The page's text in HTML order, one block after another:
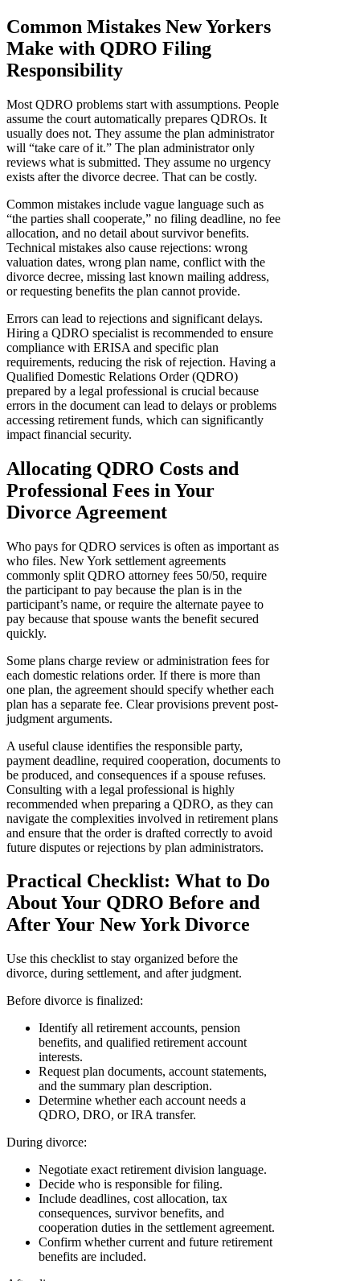
Common Mistakes New Yorkers
Make with QDRO Filing
Responsibility
Most QDRO problems start with assumptions. People
assume the court automatically prepares QDROs. It
usually does not. They assume the plan administrator
will “take care of it.” The plan administrator only
reviews what is submitted. They assume no urgency
exists after the divorce decree. That can be costly.
Common mistakes include vague language such as
“the parties shall cooperate,” no filing deadline, no fee
allocation, and no detail about survivor benefits.
Technical mistakes also cause rejections: wrong
valuation dates, wrong plan name, conflict with the
divorce decree, missing last known mailing address,
or requesting benefits the plan cannot provide.
Errors can lead to rejections and significant delays.
Hiring a QDRO specialist is recommended to ensure
compliance with ERISA and specific plan
requirements, reducing the risk of rejection. Having a
Qualified Domestic Relations Order (QDRO)
prepared by a legal professional is crucial because
errors in the document can lead to delays or problems
accessing retirement funds, which can significantly
impact financial security.
Allocating QDRO Costs and
Professional Fees in Your
Divorce Agreement
Who pays for QDRO services is often as important as
who files. New York settlement agreements
commonly split QDRO attorney fees 50/50, require
the participant to pay because the plan is in the
participant’s name, or require the alternate payee to
pay because that spouse wants the benefit secured
quickly.
Some plans charge review or administration fees for
each domestic relations order. If there is more than
one plan, the agreement should specify whether each
plan has a separate fee. Clear provisions prevent post-
judgment arguments.
A useful clause identifies the responsible party,
payment deadline, required cooperation, documents to
be produced, and consequences if a spouse refuses.
Consulting with a legal professional is highly
recommended when preparing a QDRO, as they can
navigate the complexities involved in retirement plans
and ensure that the order is drafted correctly to avoid
future disputes or rejections by plan administrators.
Practical Checklist: What to Do
About Your QDRO Before and
After Your New York Divorce
Use this checklist to stay organized before the
divorce, during settlement, and after judgment.
Before divorce is finalized:
Identify all retirement accounts, pension
benefits, and qualified retirement account
interests.
Request plan documents, account statements,
and the summary plan description.
Determine whether each account needs a
QDRO, DRO, or IRA transfer.
During divorce:
Negotiate exact retirement division language.
Decide who is responsible for filing.
Include deadlines, cost allocation, tax
consequences, survivor benefits, and
cooperation duties in the settlement agreement.
Confirm whether current and future retirement
benefits are included.